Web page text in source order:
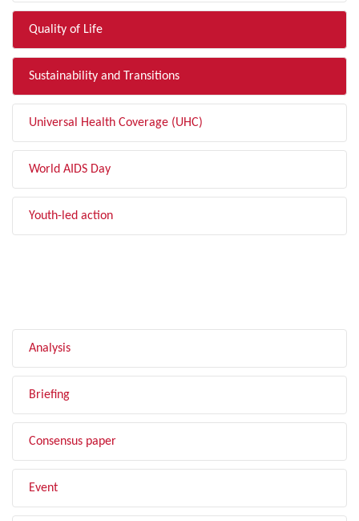
Quality of Life
Sustainability and Transitions
Universal Health Coverage (UHC)
World AIDS Day
Youth-led action
Analysis
Briefing
Consensus paper
Event